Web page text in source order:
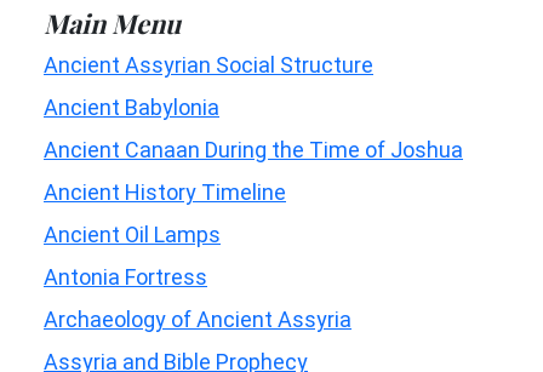
Main Menu
Ancient Assyrian Social Structure
Ancient Babylonia
Ancient Canaan During the Time of Joshua
Ancient History Timeline
Ancient Oil Lamps
Antonia Fortress
Archaeology of Ancient Assyria
Assyria and Bible Prophecy